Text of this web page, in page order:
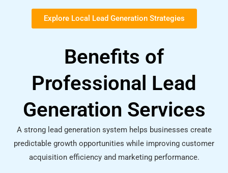
Explore Local Lead Generation Strategies​
Benefits of
Professional Lead
Generation Services
A strong lead generation system helps businesses create
predictable growth opportunities while improving customer
acquisition efficiency and marketing performance.